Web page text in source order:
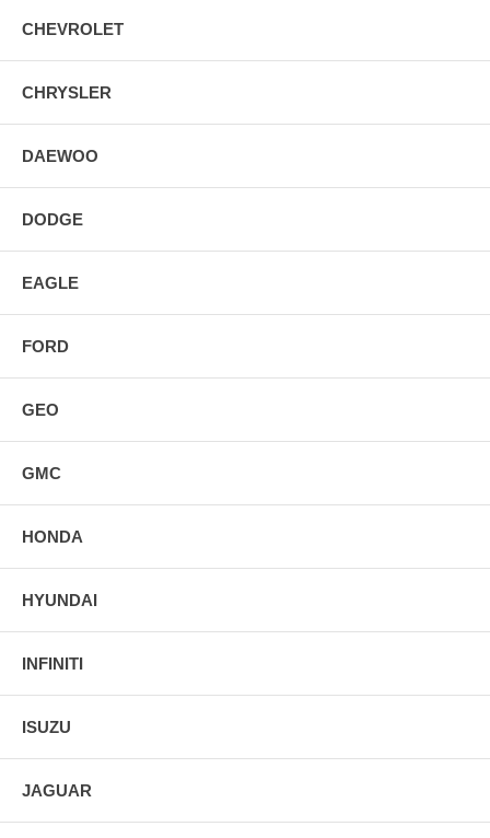
CHEVROLET
CHRYSLER
DAEWOO
DODGE
EAGLE
FORD
GEO
GMC
HONDA
HYUNDAI
INFINITI
ISUZU
JAGUAR